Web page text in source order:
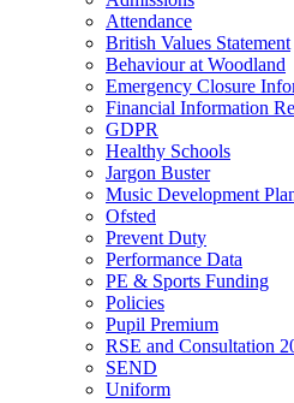
Attendance
British Values Statement
Behaviour at Woodland
Emergency Closure
Financial Information
GDPR
Healthy Schools
Jargon Buster
Music Development
Ofsted
Prevent Duty
Performance Data
PE & Sports Funding
Policies
Pupil Premium
RSE and Consultation
SEND
Uniform